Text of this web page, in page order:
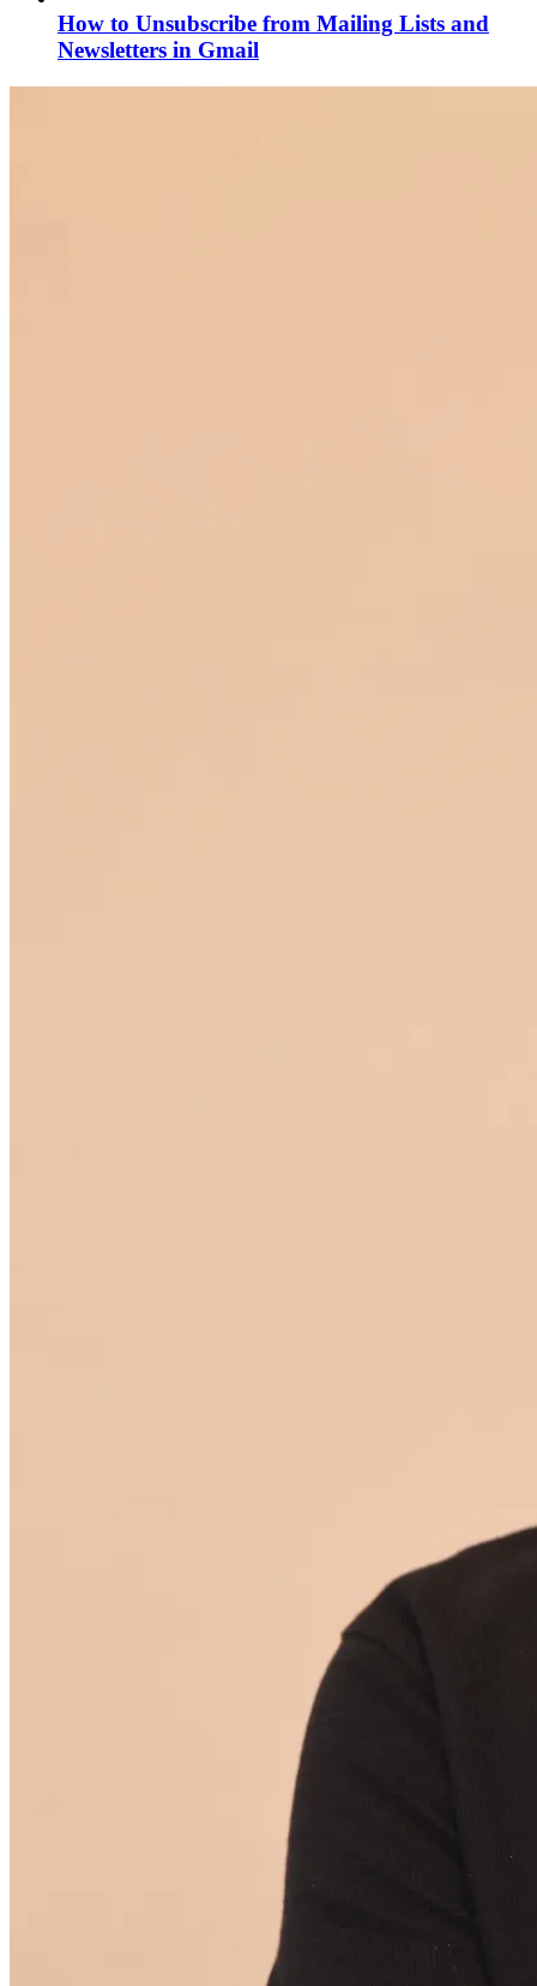
How to Unsubscribe from Mailing Lists and
Newsletters in Gmail